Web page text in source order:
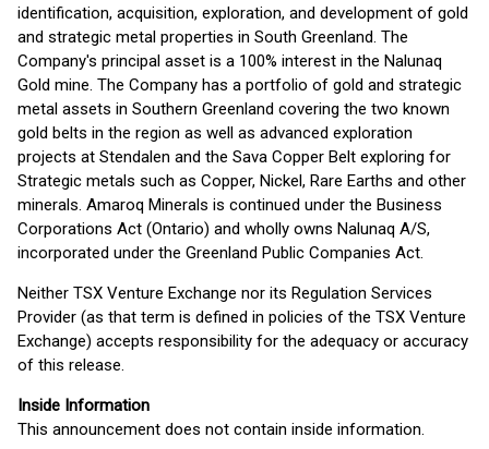
identification, acquisition, exploration, and development of gold
and strategic metal properties in South Greenland. The
Company's principal asset is a 100% interest in the Nalunaq
Gold mine. The Company has a portfolio of gold and strategic
metal assets in Southern Greenland covering the two known
gold belts in the region as well as advanced exploration
projects at Stendalen and the Sava Copper Belt exploring for
Strategic metals such as Copper, Nickel, Rare Earths and other
minerals. Amaroq Minerals is continued under the Business
Corporations Act (Ontario) and wholly owns Nalunaq A/S,
incorporated under the Greenland Public Companies Act.
Neither TSX Venture Exchange nor its Regulation Services
Provider (as that term is defined in policies of the TSX Venture
Exchange) accepts responsibility for the adequacy or accuracy
of this release.
Inside Information
This announcement does not contain inside information.